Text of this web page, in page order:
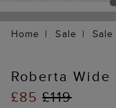
Home Sale
Roberta Wide
£85£119